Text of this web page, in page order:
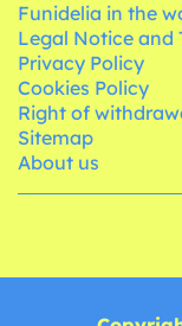
Funidelia in the
Legal Notice and
Privacy Policy
Cookies Policy
Right of
Sitemap
About us